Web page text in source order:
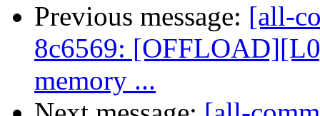
Previous message: [all-
8c6569:
memory ...